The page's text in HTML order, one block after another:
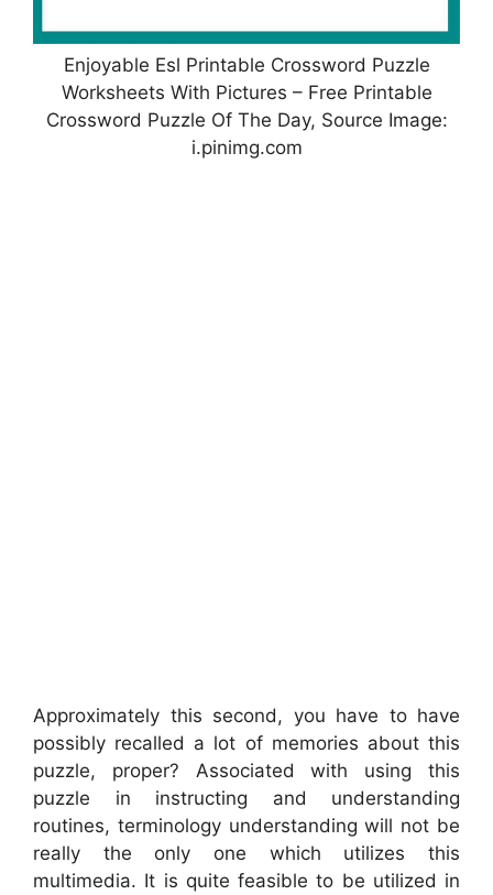
Enjoyable Esl Printable Crossword Puzzle
Worksheets With Pictures – Free Printable
Crossword Puzzle Of The Day, Source Image:
i.pinimg.com
Approximately this second, you have to have
possibly recalled a lot of memories about this
puzzle, proper? Associated with using this
puzzle in instructing and understanding
routines, terminology understanding will not be
really the only one which utilizes this
multimedia. It is quite feasible to be utilized in